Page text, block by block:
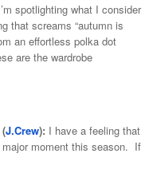
spotlighting what I consider
that screams “autumn is
an effortless polka dot
are the wardrobe
J.Crew): I have a feeling that
moment this season. If